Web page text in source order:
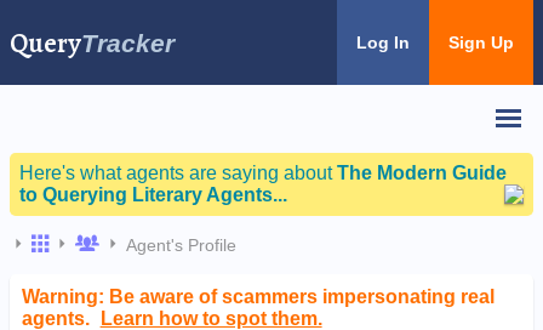
QueryTracker Log In Sign Up
Here's what agents are saying aboutThe Modern Guide
to Querying Literary Agents...
Agent's Profile
Warning: Be aware of scammers impersonating real
agents.
Learn how to spot them.